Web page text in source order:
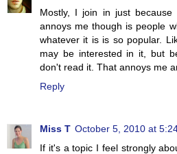
Mostly, I join in just
annoys me though is people
whatever it is is so popular.
may be interested in it, but
don't read it. That annoys me
Reply
Miss T October 5, 2010 at
If it's a topic I feel strongly